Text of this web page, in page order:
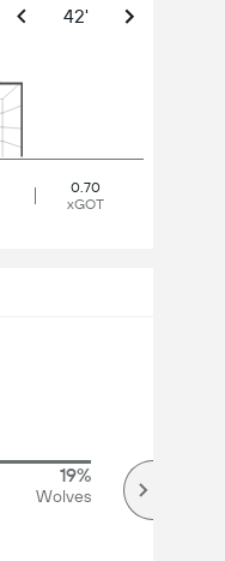
42'
0.70
xGOT
19%
Wolves